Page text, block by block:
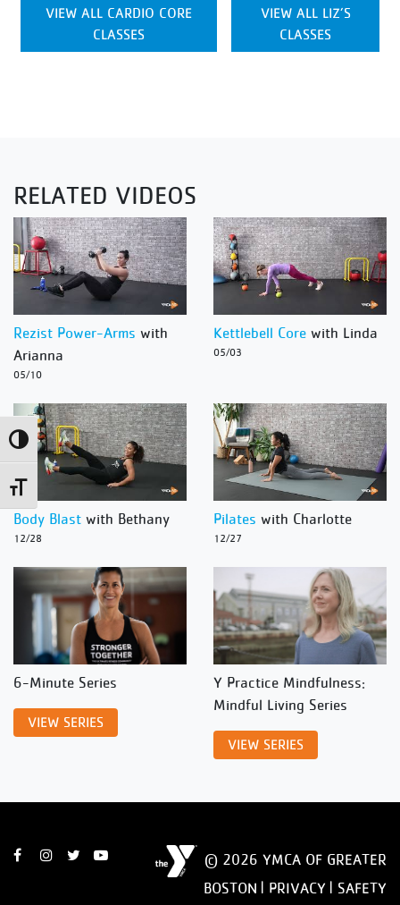
Toggle High Contrast
Toggle Font size
VIEW ALL CARDIO CORE
CLASSES
VIEW ALL LIZ’S
CLASSES
RELATED VIDEOS
Rezist Power-Arms with
Arianna
05/10
Kettlebell Core with Linda
05/03
Body Blast with Bethany
12/28
Pilates with Charlotte
12/27
6-Minute Series
VIEW SERIES
Y Practice Mindfulness:
Mindful Living Series
VIEW SERIES
© 2026 YMCA OF GREATER
BOSTON | PRIVACY
SAFETY